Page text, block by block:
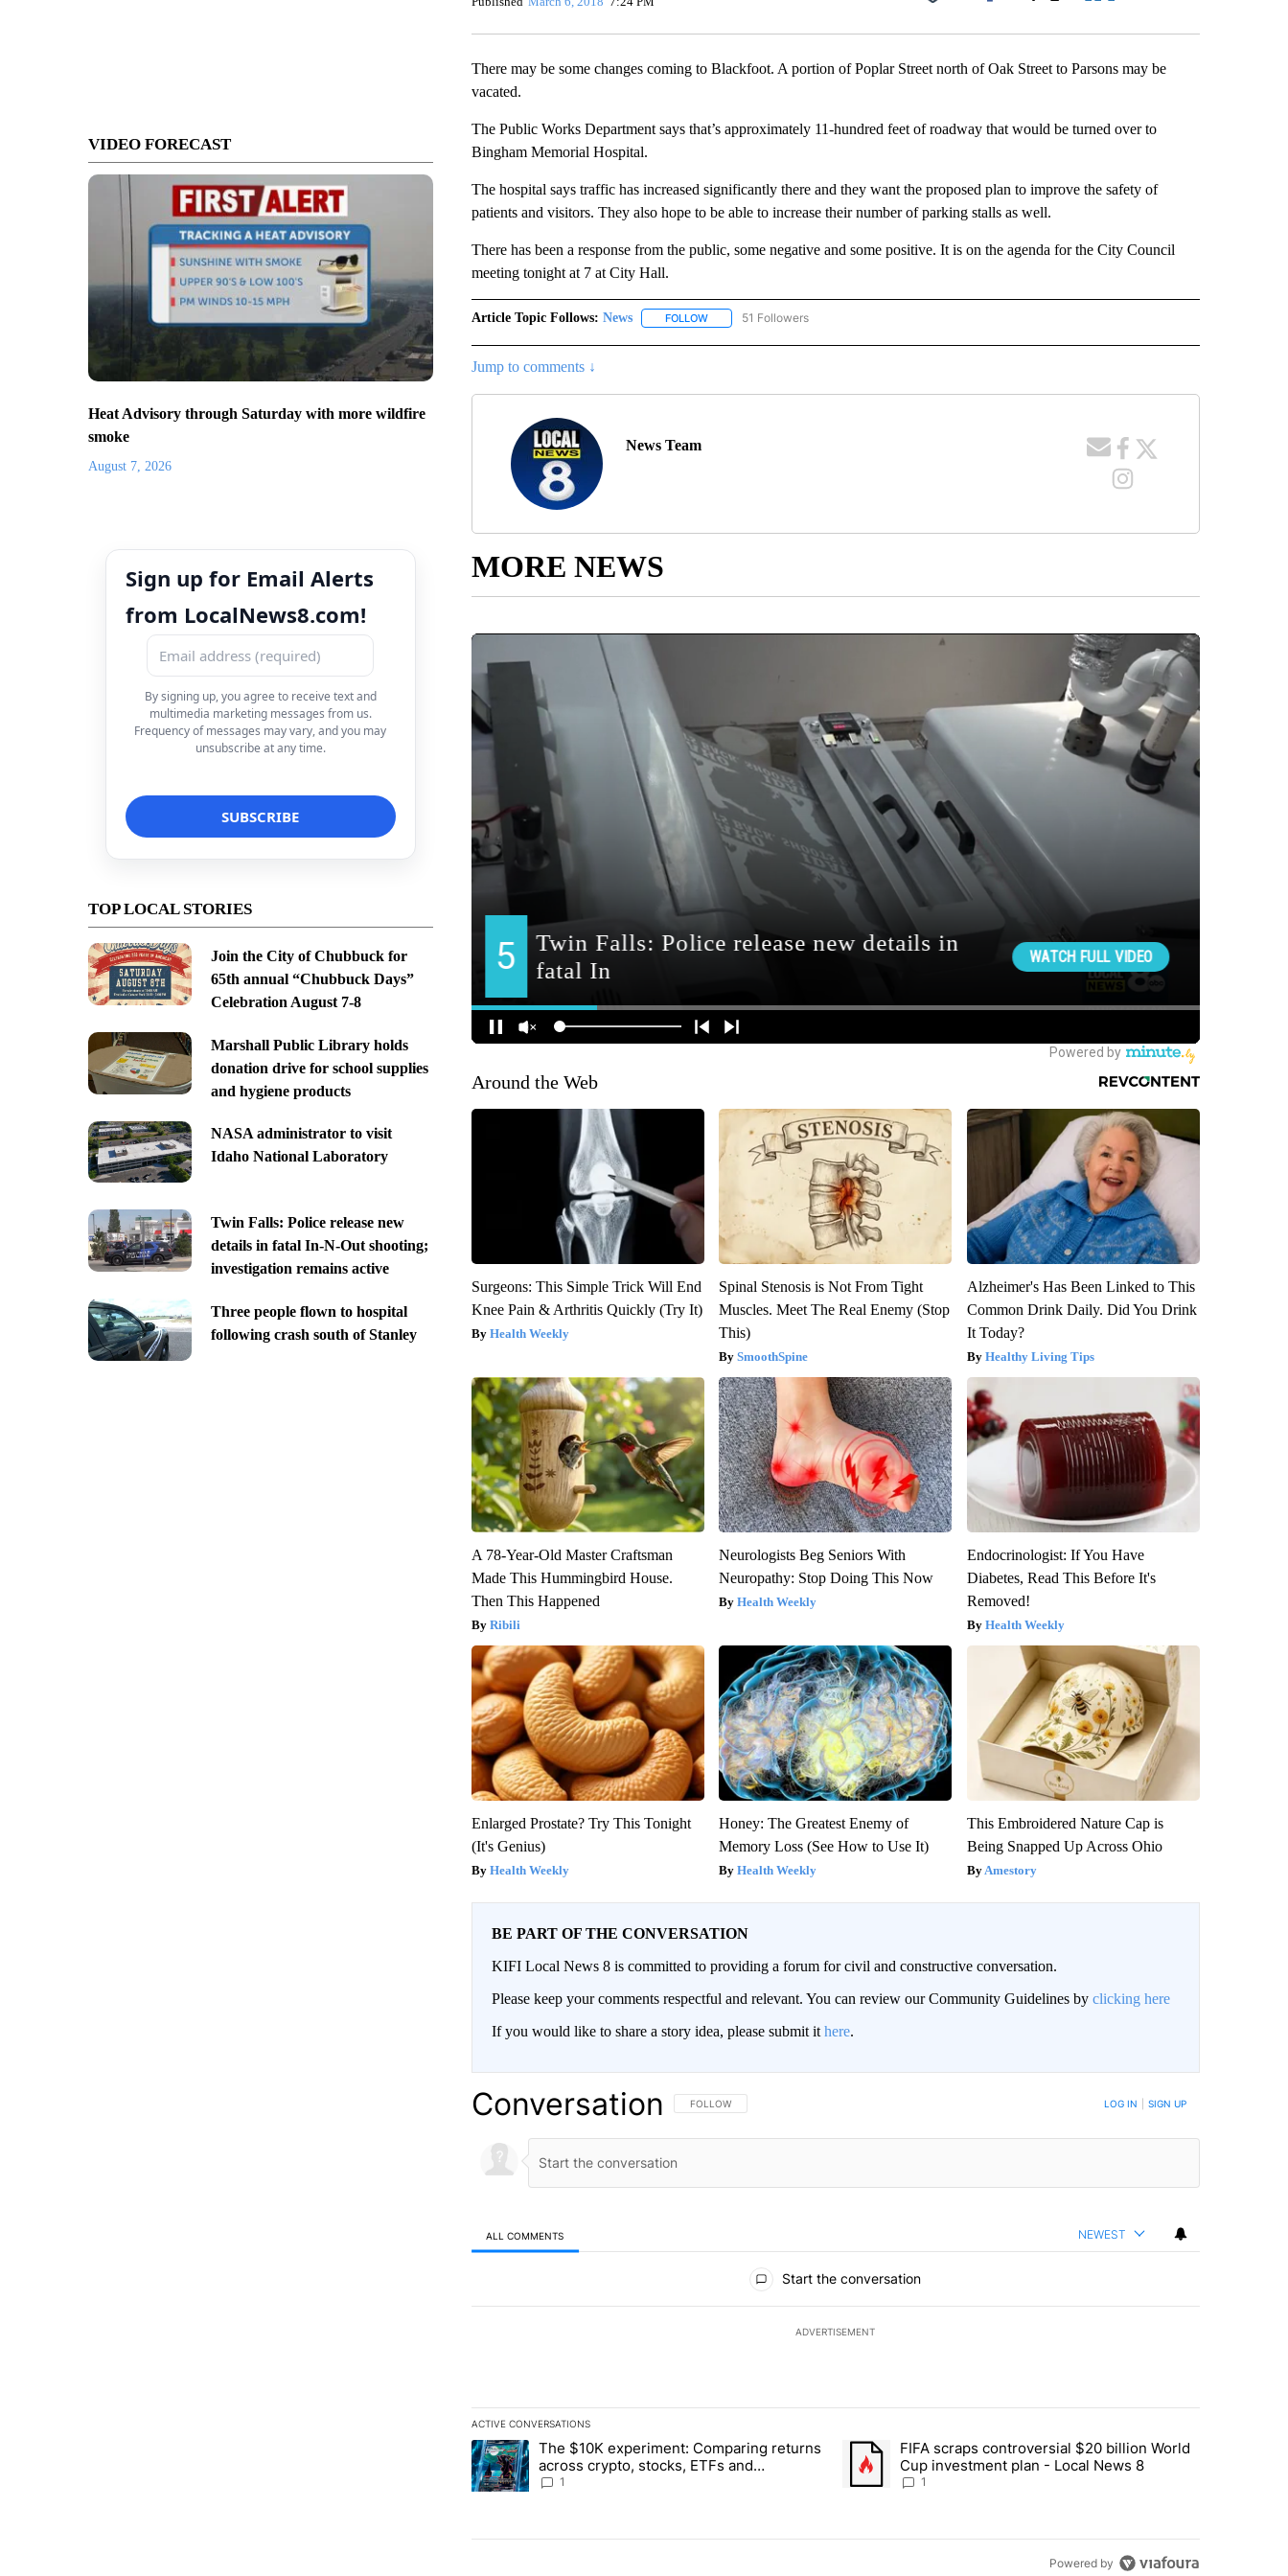
VIDEO FORECAST
Heat Advisory through Saturday with more wildfire
smoke
August 7, 2026
Sign up for Email Alerts
from LocalNews8.com!
By signing up, you agree to receive text and
multimedia marketing messages from us.
Frequency of messages may vary, and you may
unsubscribe at any time.
TOP LOCAL STORIES
Join the City of Chubbuck for
65th annual “Chubbuck Days”
Celebration August 7-8
Marshall Public Library holds
donation drive for school supplies
and hygiene products
NASA administrator to visit
Idaho National Laboratory
Twin Falls: Police release new
details in fatal In-N-Out shooting;
investigation remains active
Three people flown to hospital
following crash south of Stanley
Facebook
There may be some changes coming to Blackfoot. A portion of Poplar Street north of Oak Street to Parsons may be
vacated.
The Public Works Department says that’s approximately 11-hundred feet of roadway that would be turned over to
Bingham Memorial Hospital.
The hospital says traffic has increased significantly there and they want the proposed plan to improve the safety of
patients and visitors. They also hope to be able to increase their number of parking stalls as well.
There has been a response from the public, some negative and some positive. It is on the agenda for the City Council
meeting tonight at 7 at City Hall.
Article Topic Follows: News FOLLOWFOLLOW "NEWS" TO RECEIVE NOTIFICATIONS ABOUT NEW PAGES ON "NEWS".
51 Followers
Jump to comments ↓
News Team
MORE NEWS
Around the Web
Surgeons: This Simple Trick Will End
Knee Pain & Arthritis Quickly (Try It)
Health Weekly
Spinal Stenosis is Not From Tight
Muscles. Meet The Real Enemy (Stop
This)
SmoothSpine
Alzheimer's Has Been Linked to This
Common Drink Daily. Did You Drink
It Today?
Healthy Living Tips
A 78-Year-Old Master Craftsman
Made This Hummingbird House.
Then This Happened
Ribili
Neurologists Beg Seniors With
Neuropathy: Stop Doing This Now
Health Weekly
Endocrinologist: If You Have
Diabetes, Read This Before It's
Removed!
Health Weekly
Enlarged Prostate? Try This Tonight
(It's Genius)
Health Weekly
Honey: The Greatest Enemy of
Memory Loss (See How to Use It)
Health Weekly
This Embroidered Nature Cap is
Being Snapped Up Across Ohio
Amestory
BE PART OF THE CONVERSATION
KIFI Local News 8 is committed to providing a forum for civil and constructive conversation.
Please keep your comments respectful and relevant. You can review our Community Guidelines by clicking here
If you would like to share a story idea, please submit it here.
Conversation FOLLOW THIS CONVERSATION TO BE NOTIFIED WHEN NEW COMMENTS ARE POSTED
FOLLOW LOG IN SIGN UP
ALL COMMENTS NEWEST
Start the conversation
ADVERTISEMENT
ACTIVE CONVERSATIONS
The following is a list of the most commented articles in the last 7 days.
A trending article titled "The $10K experiment: Comparing returns across crypto, stocks, ETFs and collectibles - Local News 8"
The $10K experiment: Comparing returns
across crypto, stocks, ETFs and
collectibles - Local News 8
1
A trending article titled "FIFA scraps controversial $20 billion World
FIFA scraps controversial $20 billion World
Cup investment plan - Local News 8
1
Powered by